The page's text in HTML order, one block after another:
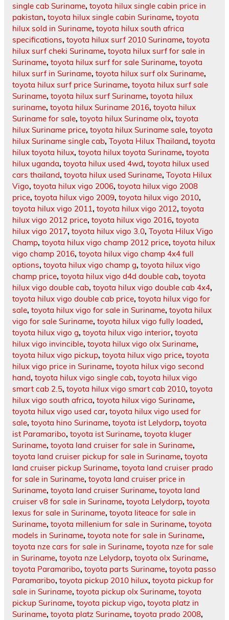
single cab Suriname, toyota hilux single cabin price in
pakistan, toyota hilux single cabin Suriname, toyota
hilux sold in Suriname, toyota hilux south africa
specifications, toyota hilux surf 2010 Suriname, toyota
hilux surf cheki Suriname, toyota hilux surf for sale in
Suriname, toyota hilux surf for sale Suriname, toyota
hilux surf in Suriname, toyota hilux surf olx Suriname,
toyota hilux surf price Suriname, toyota hilux surf sale
Suriname, toyota hilux surf Suriname, toyota hilux
suriname, toyota hilux Suriname 2016, toyota hilux
Suriname for sale, toyota hilux Suriname olx, toyota
hilux Suriname price, toyota hilux Suriname sale, toyota
hilux Suriname single cab, Toyota Hilux Thailand, toyota
hilux toyota hilux, toyota hilux toyota Suriname, toyota
hilux uganda, toyota hilux used 4wd, toyota hilux used
cars thailand, toyota hilux used Suriname, Toyota Hilux
Vigo, toyota hilux vigo 2006, toyota hilux vigo 2008
price, toyota hilux vigo 2009, toyota hilux vigo 2010,
toyota hilux vigo 2011, toyota hilux vigo 2012, toyota
hilux vigo 2012 price, toyota hilux vigo 2016, toyota
hilux vigo 2017, toyota hilux vigo 3.0, Toyota Hilux Vigo
Champ, toyota hilux vigo champ 2012 price, toyota hilux
vigo champ 2016, toyota hilux vigo champ 4x4 full
options, toyota hilux vigo champ g, toyota hilux vigo
champ price, toyota hilux vigo d4d double cab, toyota
hilux vigo double cab, toyota hilux vigo double cab 4x4,
toyota hilux vigo double cab price, toyota hilux vigo for
sale, toyota hilux vigo for sale in Suriname, toyota hilux
vigo for sale Suriname, toyota hilux vigo fully loaded,
toyota hilux vigo g, toyota hilux vigo interior, toyota
hilux vigo invincible, toyota hilux vigo olx Suriname,
toyota hilux vigo pickup, toyota hilux vigo price, toyota
hilux vigo price in Suriname, toyota hilux vigo second
hand, toyota hilux vigo single cab, toyota hilux vigo
smart cab 2.5, toyota hilux vigo smart cab 2010, toyota
hilux vigo south africa, toyota hilux vigo Suriname,
toyota hilux vigo used car, toyota hilux vigo used for
sale, toyota hino Suriname, toyota ist Lelydorp, toyota
ist Paramaribo, toyota ist Suriname, toyota kluger
Suriname, toyota land cruiser for sale in Suriname,
toyota land cruiser pickup for sale in Suriname, toyota
land cruiser pickup Suriname, toyota land cruiser prado
for sale in Suriname, toyota land cruiser price in
Suriname, toyota land cruiser Suriname, toyota land
cruiser v8 for sale in Suriname, toyota Lelydorp, toyota
lexus for sale in Suriname, toyota liteace for sale in
Suriname, toyota millenium for sale in Suriname, toyota
models in Suriname, toyota note for sale in Suriname,
toyota nze cars for sale in Suriname, toyota nze for sale
in Suriname, toyota nze Lelydorp, toyota olx Suriname,
toyota Paramaribo, toyota parts Suriname, toyota passo
Paramaribo, toyota pickup 2010 hilux, toyota pickup for
sale in Suriname, toyota pickup olx Suriname, toyota
pickup Suriname, toyota pickup vigo, toyota platz in
Suriname, toyota platz Suriname, toyota prado 2008,